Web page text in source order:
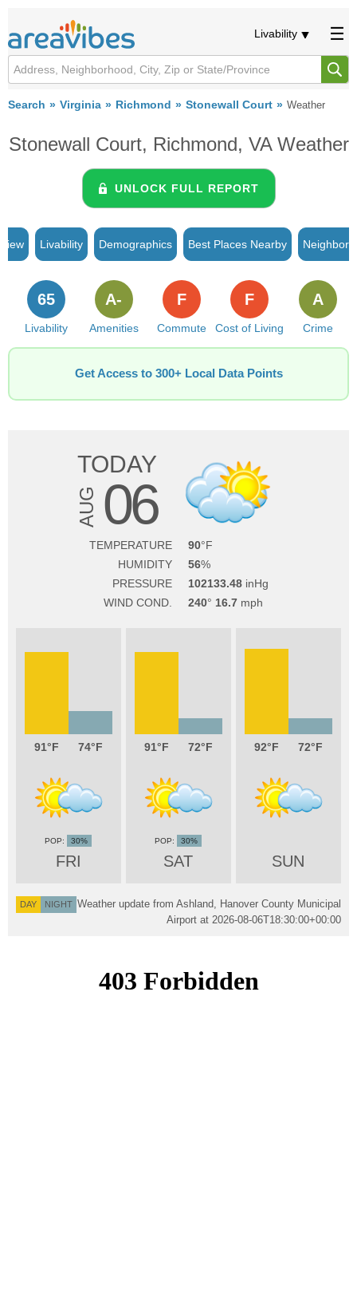
Livability
Search Virginia Richmond Stonewall Court Weather
Stonewall Court, Richmond, VA Weather
UNLOCK FULL REPORT
Livability Demographics Best Places Nearby
Livability
65
Amenities
A-
Commute
F
Cost of Living
F
Crime
A
Get Access to 300+ Local Data Points
TODAY
AUG 06
TEMPERATURE
90
HUMIDITY
56
PRESSURE
102133.48
WIND COND.
240 16.7
91 74
FRI
30%
91 72
SAT
30%
92 72
SUN
DAY NIGHT Weather update from Ashland, Hanover County Municipal
Airport at 2026-08-06T18:30:00+00:00